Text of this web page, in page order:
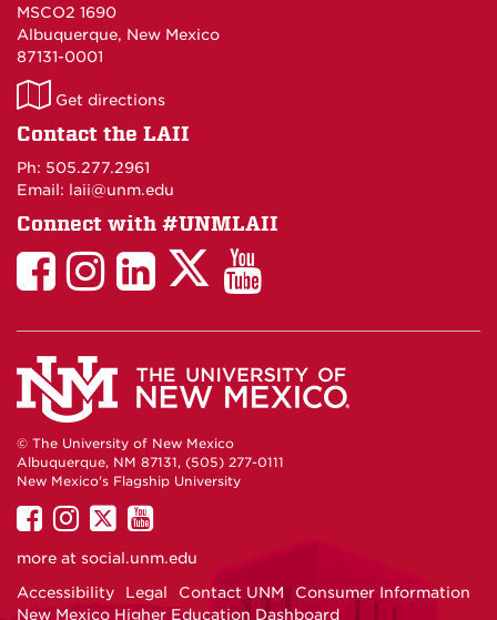
MSCO2 1690
Albuquerque, New Mexico
87131-0001
LAII
on
Get directions
Contact the LAII
Ph: 505.277.2961
Email: laii@unm.edu
Connect with #UNMLAII
LAII
Facebook
LAII
Instagram
LinkedIn
Facebook
LAII
Twitter
LAII
You
Tube
© The University of New Mexico
Albuquerque, NM 87131, (505) 277-0111
New Mexico's Flagship University
UNM
on
UNM
on
UNM
on
UNM
on
more at social.unm.edu
Accessibility
Legal Contact UNM
Consumer Information
New Mexico Higher Education Dashboard